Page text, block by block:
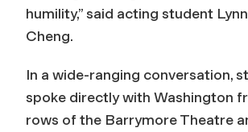
humility,” said acting student
Cheng.
In a wide-ranging conversation,
spoke directly with Washington
rows of the Barrymore Theatre